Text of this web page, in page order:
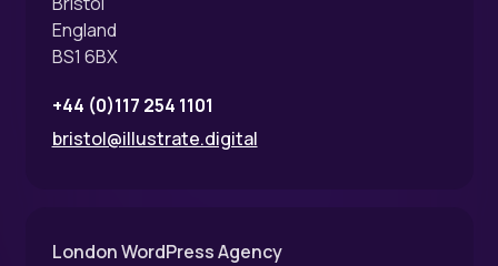
England
BS1 6BX
+44 (0)117 254 1101
bristol@illustrate.digital
London WordPress Agency